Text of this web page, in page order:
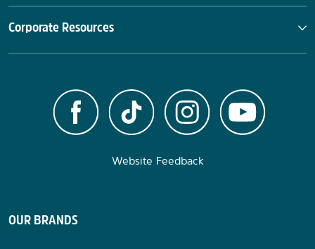
Corporate Resources
Website Feedback
OUR BRANDS